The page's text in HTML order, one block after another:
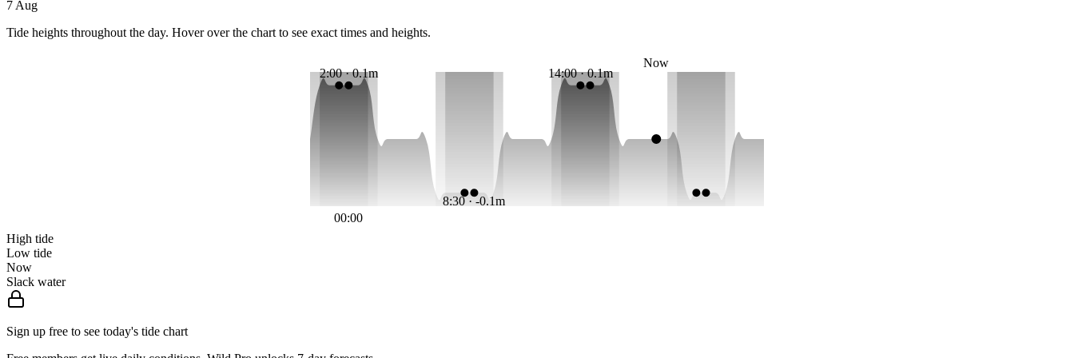
7 Aug
Tide heights throughout the day. Hover over the chart to see exact times and heights.
2:00 · 0.1m
8:30 · -0.1m
14:00 · 0.1m
Now
00:00
High tide
Low tide
Now
Slack water
Sign up free to see today's tide chart